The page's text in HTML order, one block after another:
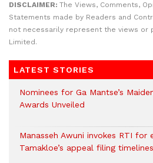
DISCLAIMER: The Views, Comments,
Statements made by Readers and
not necessarily represent the views or
Limited.
LATEST STORIES
Nominees for Ga Mantse’s
Awards Unveiled
Manasseh Awuni invokes RTI for
Tamakloe’s appeal filing timelines